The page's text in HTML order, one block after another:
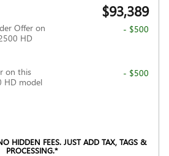
$93,389
Offer on
HD
- $500
on this
HD model
- $500
HIDDEN FEES. JUST ADD TAX, TAGS &
PROCESSING.*